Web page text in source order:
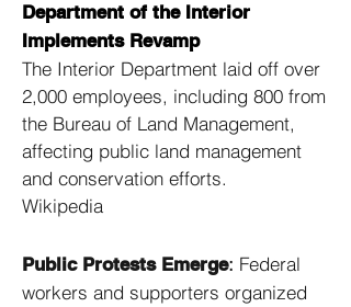
Department of the Interior
Implements Revamp
The Interior Department laid off over
2,000 employees, including 800 from
the Bureau of Land Management,
affecting public land management
and conservation efforts. ​
Wikipedia
Public Protests Emerge: Federal
workers and supporters organized